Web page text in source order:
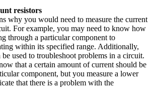
resistors
why you would need to measure the current
For example, you may need to know how
through a particular component to
within its specified range. Additionally,
used to troubleshoot problems in a circuit.
that a certain amount of current should be
component, but you measure a lower
that there is a problem with the